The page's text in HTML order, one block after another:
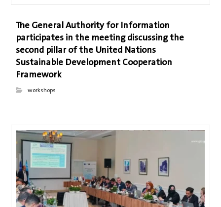
The General Authority for Information
participates in the meeting discussing the
second pillar of the United Nations
Sustainable Development Cooperation
Framework
workshops